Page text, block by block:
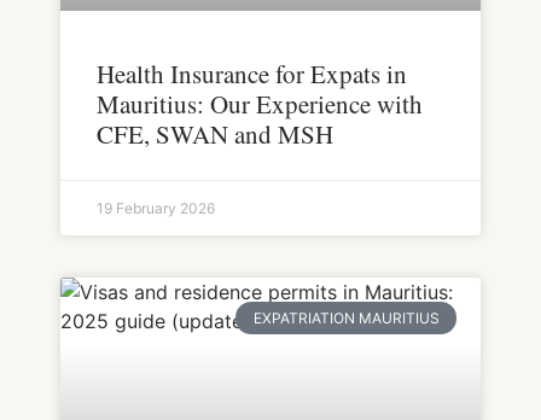
Health Insurance for Expats in
Mauritius: Our Experience with
CFE, SWAN and MSH
19 February 2026
EXPATRIATION MAURITIUS